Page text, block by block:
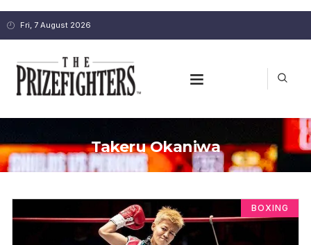
Fri, 7 August 2026
Takeru Okaniwa
BOXING